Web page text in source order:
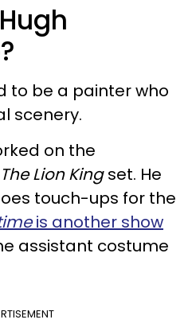
to be a painter who
scenery.
on the
The Lion Kingset. He
touch-ups for the
is another show
assistant costume